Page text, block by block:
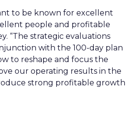
to be known for excellent
people and profitable
“The strategic evaluations
with the 100-day plan
to reshape and focus the
our operating results in the
strong profitable growth